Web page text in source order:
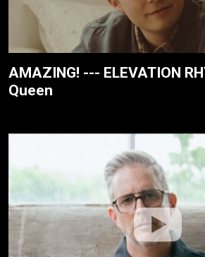
AMAZING! --- ELEVATION
Queen